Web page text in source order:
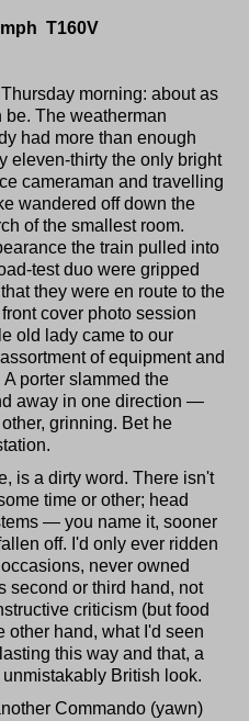
T160V
morning: about as
The weatherman
had more than enough
eleven-thirty the only bright
cameraman and travelling
wandered off down the
of the smallest room.
the train pulled into
test duo were gripped
they were en route to the
cover photo session
old lady came to our
of equipment and
porter slammed the
away in one direction —
grinning. Bet he
is a dirty word. There isn't
time or other; head
— you name it, sooner
off. I'd only ever ridden
never owned
second or third hand, not
criticism (but food
other hand, what I'd seen
this way and that, a
British look.
Commando (yawn)